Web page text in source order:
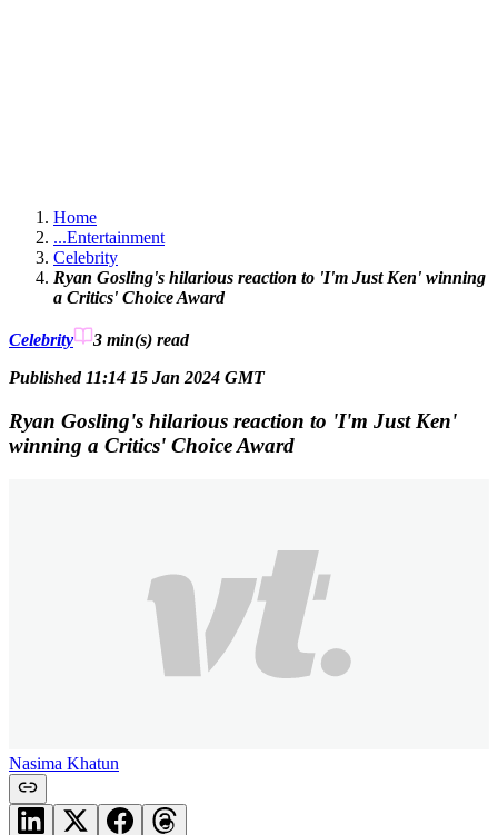
Home
...Entertainment
Celebrity
Ryan Gosling's hilarious reaction to 'I'm Just Ken' winning
a Critics' Choice Award
Celebrity 3 min(s) read
Published 11:14 15 Jan 2024 GMT
Ryan Gosling's hilarious reaction to 'I'm Just Ken'
winning a Critics' Choice Award
Nasima Khatun